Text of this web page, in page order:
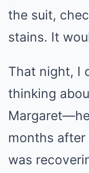
the suit,
stains. It
That night, I
thinking
months
was